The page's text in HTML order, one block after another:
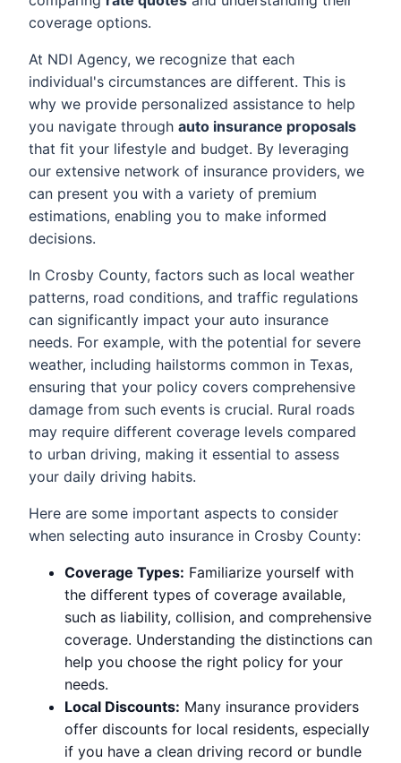
coverage options.
At NDI Agency, we recognize that each
individual's circumstances are different. This is
why we provide personalized assistance to help
you navigate through auto insurance proposals
that fit your lifestyle and budget. By leveraging
our extensive network of insurance providers, we
can present you with a variety of premium
estimations, enabling you to make informed
decisions.
In Crosby County, factors such as local weather
patterns, road conditions, and traffic regulations
can significantly impact your auto insurance
needs. For example, with the potential for severe
weather, including hailstorms common in Texas,
ensuring that your policy covers comprehensive
damage from such events is crucial. Rural roads
may require different coverage levels compared
to urban driving, making it essential to assess
your daily driving habits.
Here are some important aspects to consider
when selecting auto insurance in Crosby County:
Coverage Types: Familiarize yourself with
the different types of coverage available,
such as liability, collision, and comprehensive
coverage. Understanding the distinctions can
help you choose the right policy for your
needs.
Local Discounts: Many insurance providers
offer discounts for local residents, especially
if you have a clean driving record or bundle